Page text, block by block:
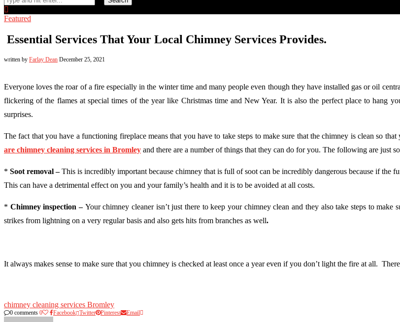
Featured
Essential Services That Your Local Chimney Services Provides.
written by Farlay Dean December 25, 2021
Everyone loves the roar of a fire especially in the winter time and many people even though they have installed gas or oil
flickering of the flames at special times of the year like Christmas time and New Year. It is also the perfect place to hang
surprises.
The fact that you have a functioning fireplace means that you have to take steps to make sure that the chimney is clean so
are chimney cleaning services in Bromley and there are a number of things that they can do for you. The following are just
* Soot removal –This is incredibly important because chimney that is full of soot can be incredibly dangerous because if the
This can have a detrimental effect on you and your family’s health and it is to be avoided at all costs.
* Chimney inspection – Your chimney cleaner isn’t just there to keep your chimney clean and they also take steps to
strikes from lightning on a very regular basis and also gets hits from branches as well.
It always makes sense to make sure that you chimney is checked at least once a year even if you don’t light the fire at all.
chimney cleaning services Bromley
0 comments 0 Facebook Twitter Pinterest Email